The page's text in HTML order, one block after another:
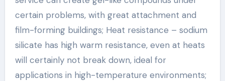
certain problems, with great attachment and
film-forming buildings; Heat resistance – sodium
silicate has high warm resistance, even at heats
will certainly not break down, ideal for
applications in high-temperature environments;